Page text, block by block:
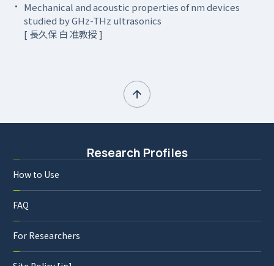
Mechanical and acoustic properties of nm devices
studied by GHz-THz ultrasonics
[ 長久保 白 准教授 ]
Research Profiles
How to Use
FAQ
For Researchers